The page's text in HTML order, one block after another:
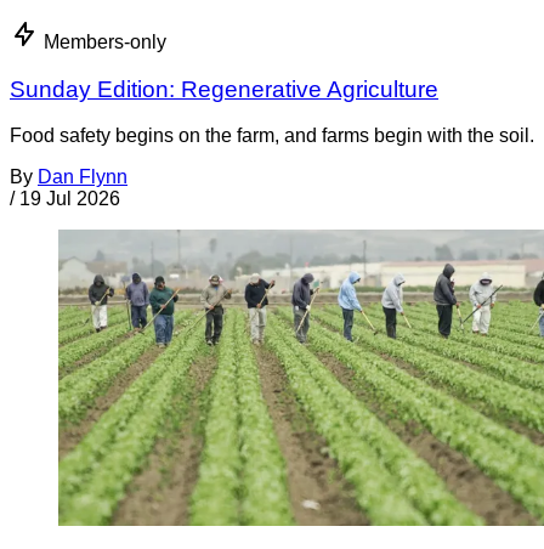
Members-only
Sunday Edition: Regenerative Agriculture
Food safety begins on the farm, and farms begin with the soil.
By Dan Flynn
/ 19 Jul 2026